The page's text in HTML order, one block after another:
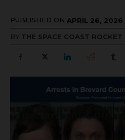
PUBLISHED ON APRIL 26, 2026
BY THE SPACE COAST ROCKET